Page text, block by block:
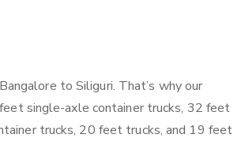
to Siliguri. That’s why our
single-axle container trucks, 32 feet
trucks, 20 feet trucks, and 19 feet